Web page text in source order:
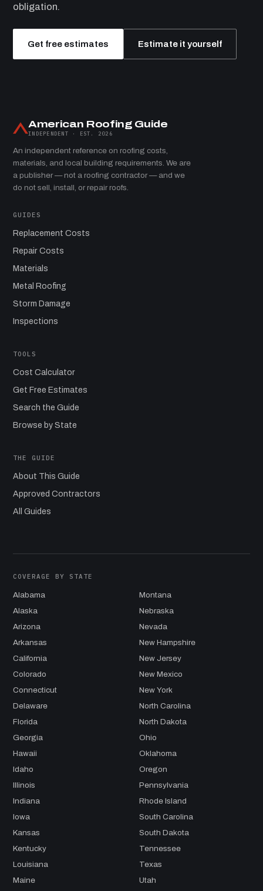
obligation.
Get free estimates Estimate it yourself
American Roofing Guide
INDEPENDENT · EST. 2026
An independent reference on roofing costs,
materials, and local building requirements. We are
a publisher — not a roofing contractor — and we
do not sell, install, or repair roofs.
GUIDES
Replacement Costs
Repair Costs
Materials
Metal Roofing
Storm Damage
Inspections
TOOLS
Cost Calculator
Get Free Estimates
Search the Guide
Browse by State
THE GUIDE
About This Guide
Approved Contractors
All Guides
COVERAGE BY STATE
Alabama
Alaska
Arizona
Arkansas
California
Colorado
Connecticut
Delaware
Florida
Georgia
Hawaii
Idaho
Illinois
Indiana
Iowa
Kansas
Kentucky
Louisiana
Maine
Montana
Nebraska
Nevada
New Hampshire
New Jersey
New Mexico
New York
North Carolina
North Dakota
Ohio
Oklahoma
Oregon
Pennsylvania
Rhode Island
South Carolina
South Dakota
Tennessee
Texas
Utah